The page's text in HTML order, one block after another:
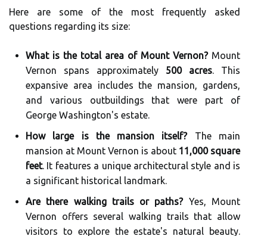
Here are some of the most frequently asked
questions regarding its size:
What is the total area of Mount Vernon?Mount
Vernon spans approximately 500 acres. This
expansive area includes the mansion, gardens,
and various outbuildings that were part of
George Washington's estate.
How large is the mansion itself?The main
mansion at Mount Vernon is about 11,000 square
feet. It features a unique architectural style and is
a significant historical landmark.
Are there walking trails or paths?Yes, Mount
Vernon offers several walking trails that allow
visitors to explore the estate's natural beauty.